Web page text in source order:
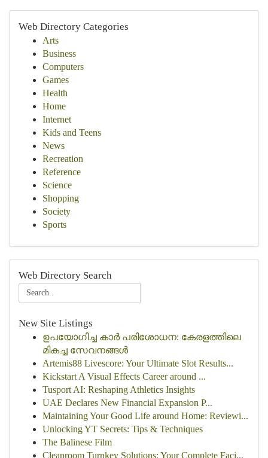
Web Directory Categories
Arts
Business
Computers
Games
Health
Home
Internet
Kids and Teens
News
Recreation
Reference
Science
Shopping
Society
Sports
Web Directory Search
New Site Listings
ഉപയോഗിച്ച കാർ പരിശോധന: കേരളത്തിലെ
മികച്ച സേവനങ്ങൾ
Artemis88 Livescore: Your Ultimate Slot Results...
Kickstart A Visual Effects Career around ...
Tusport AI: Reshaping Athletics Insights
UAE Declares New Financial Expansion P...
Maintaining Your Good Life around Home: Reviewi...
Unlocking YT Secrets: Tips & Techniques
The Balinese Film
Cleanroom Turnkey Solutions: Your Complete Faci...